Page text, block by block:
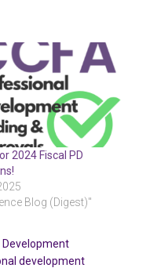
2024 Fiscal PD
Blog (Digest)"
development